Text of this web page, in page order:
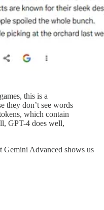
this is a
they don’t see words
which contain
GPT-4 does well,
Gemini Advanced shows us